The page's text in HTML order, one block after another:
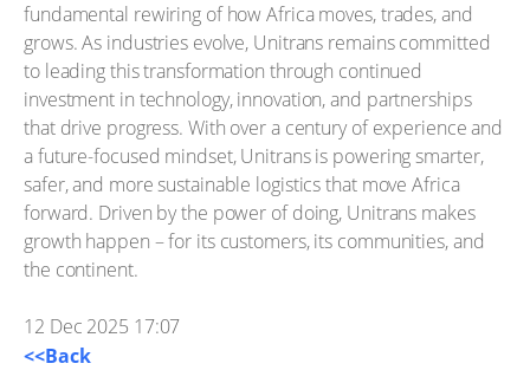
fundamental rewiring of how Africa moves, trades, and
grows. As industries evolve, Unitrans remains committed
to leading this transformation through continued
investment in technology, innovation, and partnerships
that drive progress. With over a century of experience and
a future-focused mindset, Unitrans is powering smarter,
safer, and more sustainable logistics that move Africa
forward. Driven by the power of doing, Unitrans makes
growth happen – for its customers, its communities, and
the continent.
12 Dec 2025 17:07
<<Back